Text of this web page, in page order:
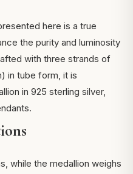
here is a true
the purity and luminosity
with three strands of
in tube form, it is
in 925 sterling silver,
while the medallion weighs